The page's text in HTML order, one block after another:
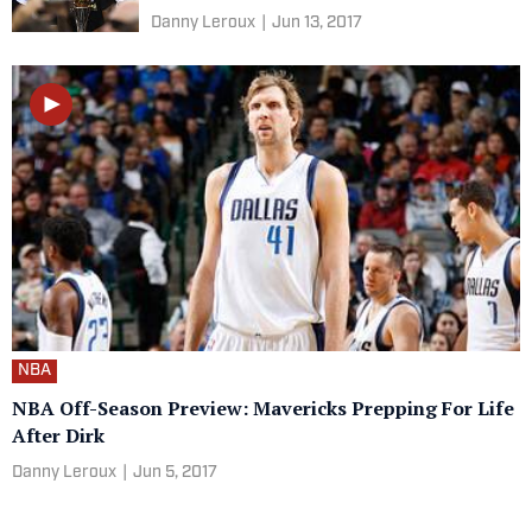
Danny Leroux Jun 13, 2017
NBA
NBA Off-Season Preview: Mavericks Prepping For Life
After Dirk
Danny Leroux Jun 5, 2017